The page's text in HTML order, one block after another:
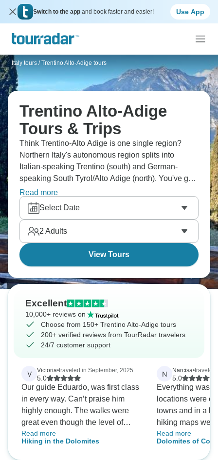
Switch to the app and book faster and easier! Use App
Italy tours / Trentino Alto-Adige tours
Trentino Alto-Adige
Tours & Trips
Think Trentino-Alto Adige is one single region?
Northern Italy's autonomous region splits into
Italian-speaking Trentino (south) and German-
speaking South Tyrol/Alto Adige (north). You've got
Dolomites' dramatic peaks for hiking and skiing,
Bolzano's mix of cultures, and Lake Garda's
northern tip. The region has complex history, which
shows in architecture, food, and language.
Read more
Select Date
2 Adults
View Tours
Excellent
10,000+ reviews on
Choose from 150+ Trentino Alto-Adige tours
200+ verified reviews from TourRadar travelers
24/7 customer support
V Victoria•traveled in September, 2025
5.0
Our guide Eduardo, was first class
in every way. Can’t praise him
highly enough. The walks were
great even though the level of
walking varied enormously over
16 people on the trip - in my view
Read more
Hiking in the Dolomites
N Narcisa•traveled
5.0
Everything was
locations were
towns and in a
hiking maps
The company
and sent us the
to make this trip
Read more
Dolomites of